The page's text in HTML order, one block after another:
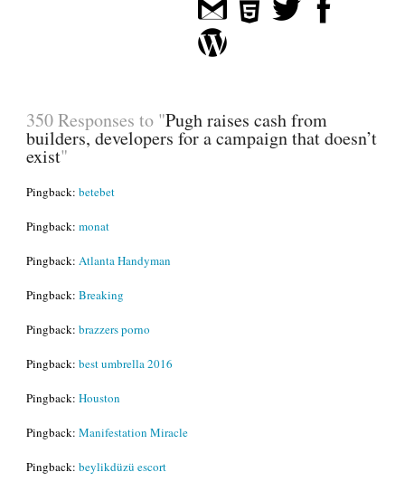
350 Responses to "Pugh raises cash from
builders, developers for a campaign that doesn’t
exist"
Pingback: betebet
Pingback: monat
Pingback: Atlanta Handyman
Pingback: Breaking
Pingback: brazzers porno
Pingback: best umbrella 2016
Pingback: Houston
Pingback: Manifestation Miracle
Pingback: beylikdüzü escort